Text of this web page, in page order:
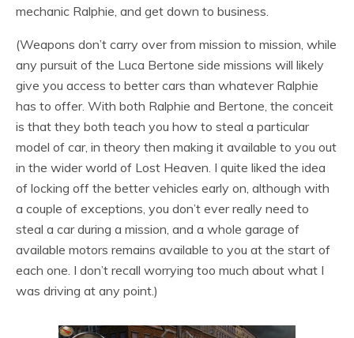
mechanic Ralphie, and get down to business.
(Weapons don’t carry over from mission to mission, while
any pursuit of the Luca Bertone side missions will likely
give you access to better cars than whatever Ralphie
has to offer. With both Ralphie and Bertone, the conceit
is that they both teach you how to steal a particular
model of car, in theory then making it available to you out
in the wider world of Lost Heaven. I quite liked the idea
of locking off the better vehicles early on, although with
a couple of exceptions, you don’t ever really need to
steal a car during a mission, and a whole garage of
available motors remains available to you at the start of
each one. I don’t recall worrying too much about what I
was driving at any point.)